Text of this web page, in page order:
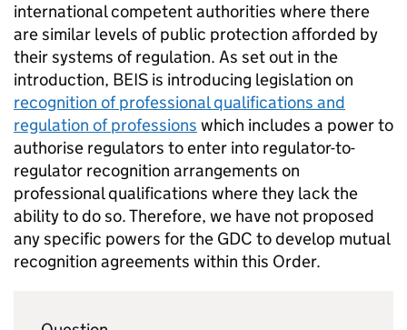
international competent authorities where there
are similar levels of public protection afforded by
their systems of regulation. As set out in the
introduction, BEIS is introducing legislation on
recognition of professional qualifications and
regulation of professions which includes a power to
authorise regulators to enter into regulator-to-
regulator recognition arrangements on
professional qualifications where they lack the
ability to do so. Therefore, we have not proposed
any specific powers for the GDC to develop mutual
recognition agreements within this Order.